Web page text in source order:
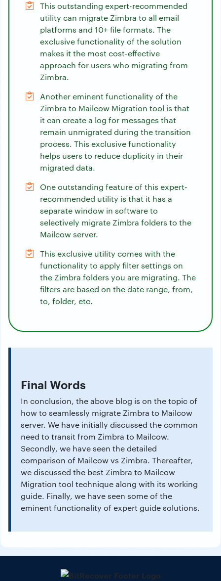
This outstanding expert-recommended
utility can migrate Zimbra to all email
platforms and 10+ file formats. The
exclusive functionality of the solution
makes it the most cost-effective
approach for users who migrating from
Zimbra.
Another eminent functionality of the
Zimbra to Mailcow Migration tool is that
it can create a log for messages that
remain unmigrated during the transition
process. This exclusive functionality
helps users to reduce duplicity in their
migrated data.
One outstanding feature of this expert-
recommended utility is that it has a
separate window in software to
selectively migrate Zimbra folders to the
Mailcow server.
This exclusive utility comes with the
functionality to apply filter settings on
the Zimbra folders you are migrating. The
filters are based on the date range, from,
to, folder, etc.
Final Words
In conclusion, the above blog is on the topic of
how to seamlessly migrate Zimbra to Mailcow
server. We have initially discussed the common
need to transit from Zimbra to Mailcow.
Secondly, we have seen the detailed
comparison of Mailcow vs Zimbra. Thereafter,
we discussed the best Zimbra to Mailcow
Migration tool technique along with its working
guide. Finally, we have seen some of the
eminent functionality of expert guide solutions.